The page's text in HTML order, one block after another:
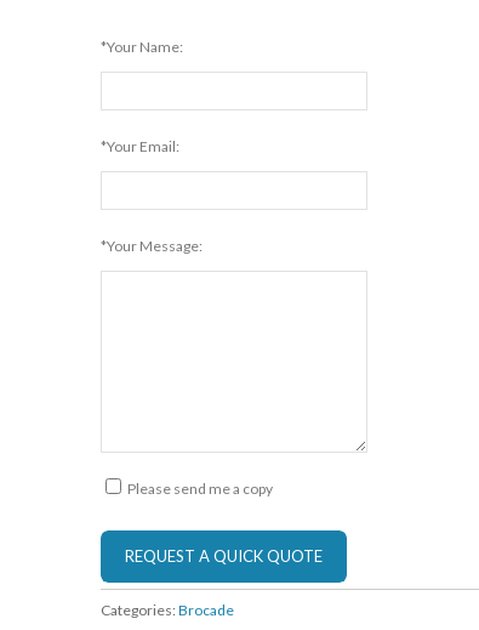
*Your Name:
*Your Email:
*Your Message:
Please send me a copy
Categories:Brocade